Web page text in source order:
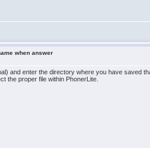
when answer
and enter the directory where you have saved
the proper file within PhonerLite.